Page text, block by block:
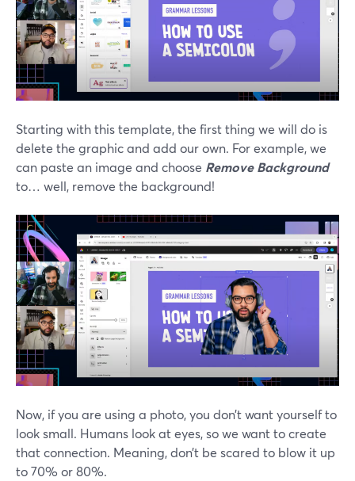
Starting with this template, the first thing we will do is
delete the graphic and add our own. For example, we
can paste an image and choose Remove Background
to… well, remove the background!
Now, if you are using a photo, you don’t want yourself to
look small. Humans look at eyes, so we want to create
that connection. Meaning, don’t be scared to blow it up
to 70% or 80%.